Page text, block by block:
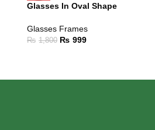
Glasses In Oval Shape
Glasses Frames
₨ 1,800 ₨ 999